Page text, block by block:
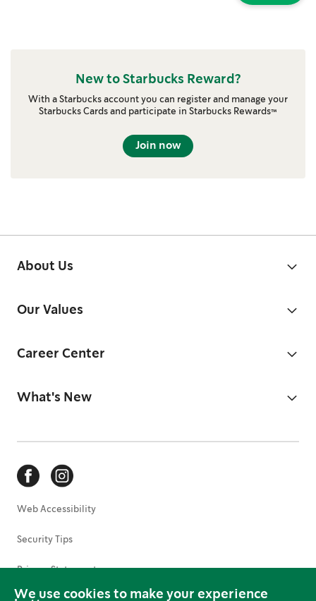
We use cookies to make your experience
New to Starbucks Reward?
With a Starbucks account you can register and manage your
Starbucks Cards and participate in Starbucks Rewards™
Join now
About Us
Our Values
Career Center
What's New
Web Accessibility
Security Tips
Privacy Statement